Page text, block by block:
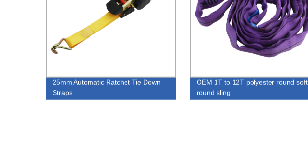
25mm Automatic Ratchet Tie Down
Straps
OEM 1T to 12T polyester round soft
round sling